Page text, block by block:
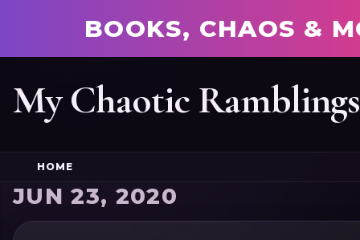
BOOKS, CHAOS &
My Chaotic Ramblings
HOME
JUN 23, 2020